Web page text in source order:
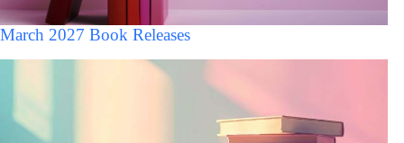
March 2027 Book Releases